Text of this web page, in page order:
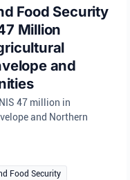
Food Security
Million
and
47 million in
and Northern
Food Security